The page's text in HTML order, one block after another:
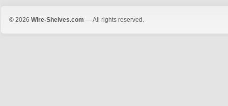
© 2026 Wire-Shelves.com — All rights reserved.